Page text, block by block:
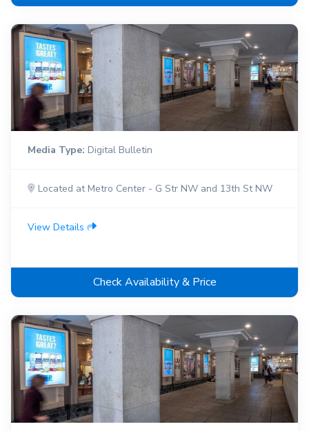
Media Type: Digital Bulletin
Located at Metro Center - G Str NW and 13th St NW
View Details
Check Availability & Price